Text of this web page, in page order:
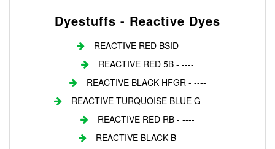
Dyestuffs - Reactive Dyes
REACTIVE RED BSID - ----
REACTIVE RED 5B - ----
REACTIVE BLACK HFGR - ----
REACTIVE TURQUOISE BLUE G - ----
REACTIVE RED RB - ----
REACTIVE BLACK B - ----